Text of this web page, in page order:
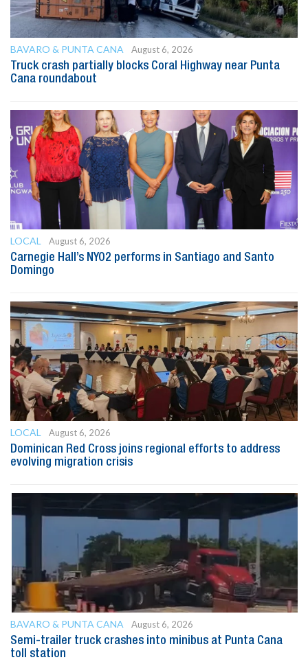
BAVARO & PUNTA CANA
August 6, 2026
Truck crash partially blocks Coral Highway near Punta
Cana roundabout
LOCAL
August 6, 2026
Carnegie Hall’s NYO2 performs in Santiago and Santo
Domingo
LOCAL
August 6, 2026
Dominican Red Cross joins regional efforts to address
evolving migration crisis
BAVARO & PUNTA CANA
August 6, 2026
Semi-trailer truck crashes into minibus at Punta Cana
toll station